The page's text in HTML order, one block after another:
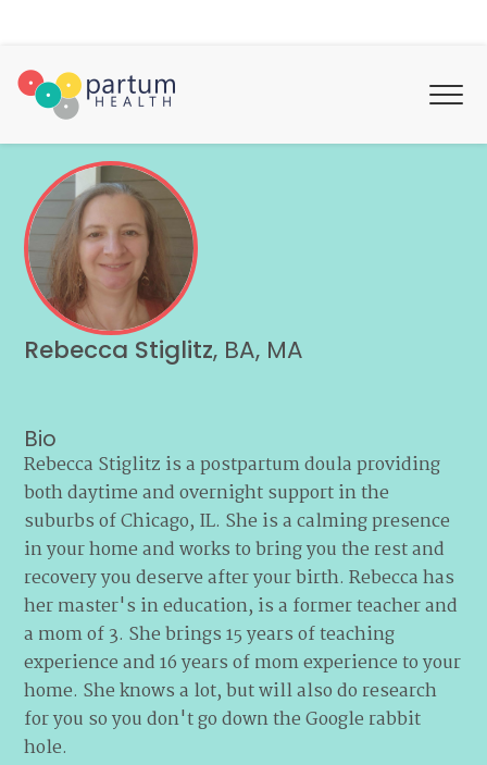
Rebecca Stiglitz, BA, MA
Bio
Rebecca Stiglitz is a postpartum doula providing
both daytime and overnight support in the
suburbs of Chicago, IL. She is a calming presence
in your home and works to bring you the rest and
recovery you deserve after your birth. Rebecca has
her master's in education, is a former teacher and
a mom of 3. She brings 15 years of teaching
experience and 16 years of mom experience to your
home. She knows a lot, but will also do research
for you so you don't go down the Google rabbit
hole.